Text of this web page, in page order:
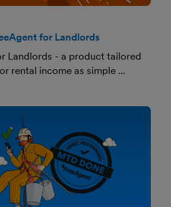
for Landlords
Landlords - a product tailored
rental income as simple ...